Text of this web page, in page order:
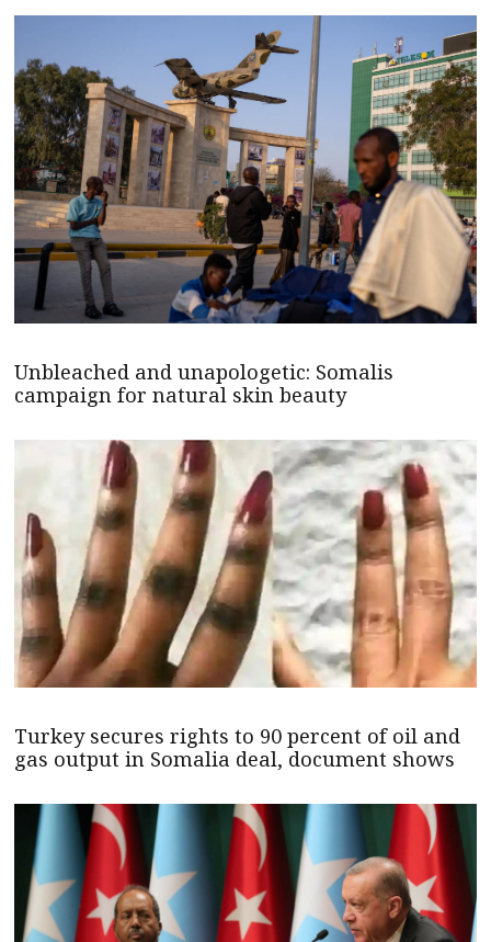
Unbleached and unapologetic: Somalis
campaign for natural skin beauty
Turkey secures rights to 90 percent of oil and
gas output in Somalia deal, document shows